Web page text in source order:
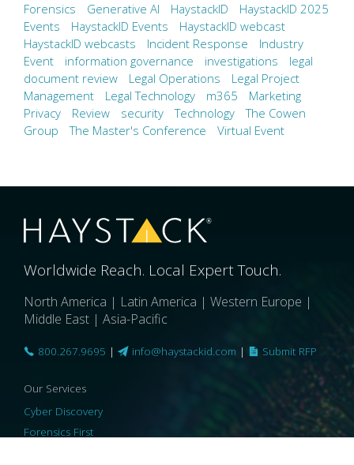
Forensics
Generative AI HaystackID
HaystackID 2025
Events
HaystackID Events
HaystackID webcast
HaystackID webcasts
Incident Response
Industry
Event
information governance investigations
legal
document review
Legal Operations
Legal Project
Management
Legal Technology m365
Marketing
Privacy
Review security Technology
The Cowen
Group
The Master's Conference Virtual Event
Worldwide Reach. Local Expert Touch.
North America | Latin America | Western Europe |
Middle East | Asia-Pacific
800.267.9695 | info@haystackid.com | Submit RFP
Our Services
Cyber Discovery
Forensics First